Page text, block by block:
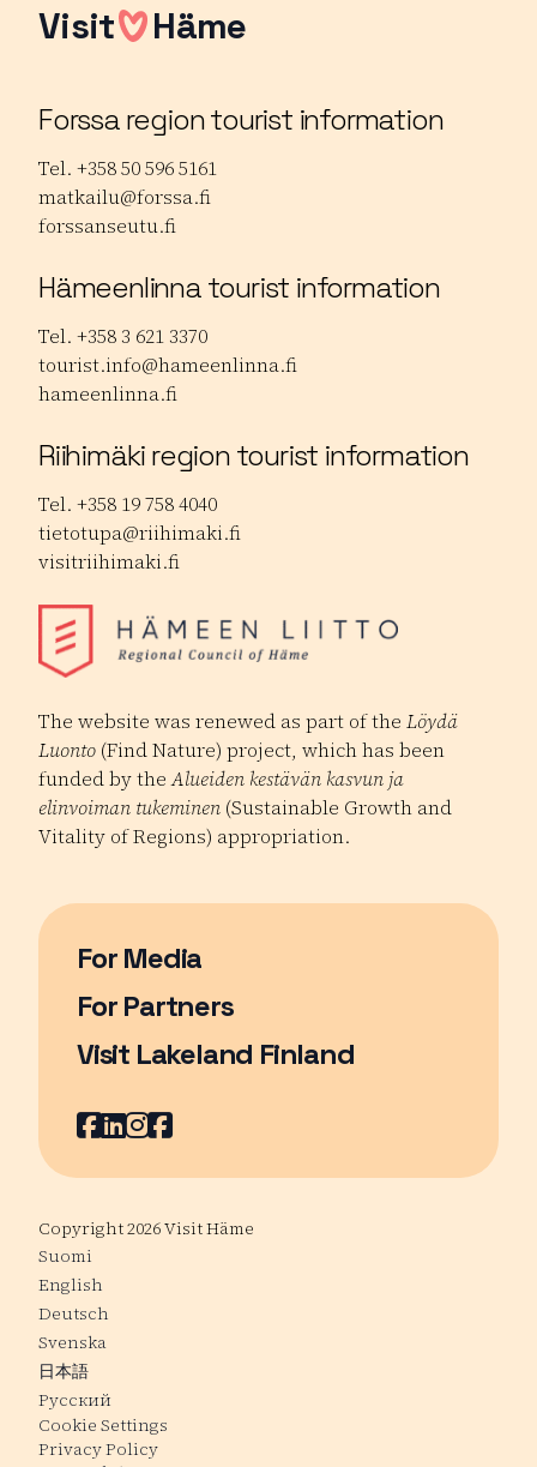
Visit Häme
Forssa region tourist information
Tel. +358 50 596 5161
matkailu@forssa.fi
forssanseutu.fi
Hämeenlinna tourist information
Tel. +358 3 621 3370
tourist.info@hameenlinna.fi
hameenlinna.fi
Riihimäki region tourist information
Tel. +358 19 758 4040
tietotupa@riihimaki.fi
visitriihimaki.fi
The website was renewed as part of the Löydä
Luonto (Find Nature) project, which has been
funded by theAlueiden kestävän kasvun ja
elinvoiman tukeminen (Sustainable Growth and
Vitality of Regions) appropriation.
For Media
For Partners
Visit Lakeland Finland
Page opens in a new window
Facebook
Page opens in a new window
LinkedIn
Page opens in a new window
Instagram
Page opens in a new window
Youtube
Page opens in a new window
Copyright 2026 Visit Häme
Suomi
English
Deutsch
Svenska
日本語
Русский
Cookie Settings
Privacy Policy